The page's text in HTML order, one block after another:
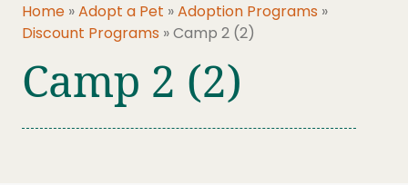
ADOPT A PET
FOSTER A PET
Home »Adopt a Pet »Adoption Programs »
Discount Programs »Camp 2 (2)
Camp 2 (2)